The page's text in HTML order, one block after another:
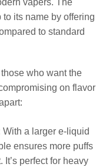
its name by offering
to standard
who want the
on flavor
With a larger e-liquid
ensures more puffs
perfect for heavy